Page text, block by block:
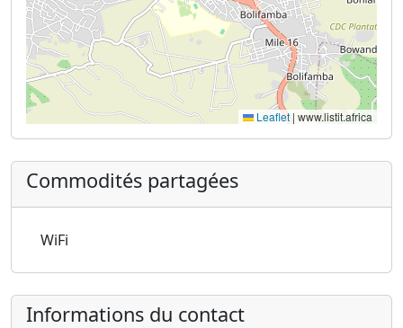
Leaflet | www.listit.africa
Commodités partagées
WiFi
Informations du contact